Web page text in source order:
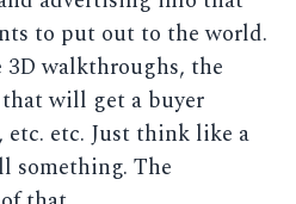
to put out to the world.
walkthroughs, the
will get a buyer
etc. Just think like a
something. The